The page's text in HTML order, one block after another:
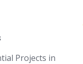
Projects in